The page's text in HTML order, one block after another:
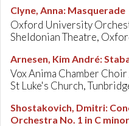
Clyne, Anna: Masquerade
Oxford University
Sheldonian Theatre,
Arnesen, Kim André:
Vox Anima Chamber
St Luke's Church,
Shostakovich, Dmitri:
Orchestra No. 1 in C minor